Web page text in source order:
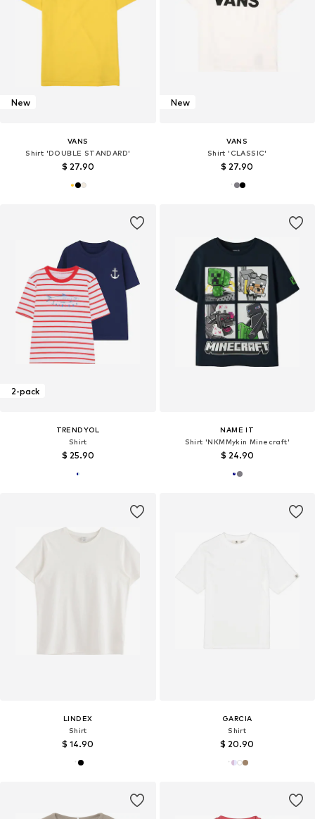
New
VANS
Shirt 'DOUBLE STANDARD'
$ 27.90
New
VANS
Shirt 'CLASSIC'
$ 27.90
2-pack
TRENDYOL
Shirt
$ 25.90
NAME IT
Shirt 'NKMMykin Minecraft'
$ 24.90
LINDEX
Shirt
$ 14.90
GARCIA
Shirt
$ 20.90